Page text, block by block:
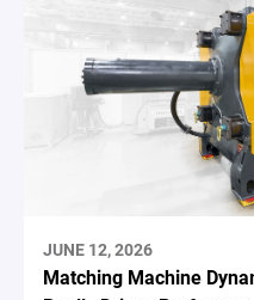
JUNE 12, 2026
Matching Machine